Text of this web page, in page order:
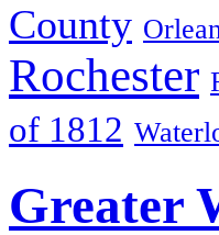
County
Rochester
of 1812
Greater